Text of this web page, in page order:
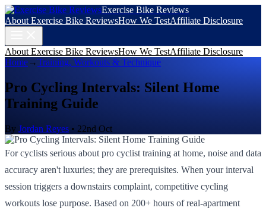
Exercise Bike Reviews
About Exercise Bike ReviewsHow We TestAffiliate Disclosure
About Exercise Bike ReviewsHow We TestAffiliate Disclosure
Home→Training, Workouts & Technique
Pro Cycling Intervals: Silent Home
Training Guide
By Jordan Reyes • 22nd Oct
For cyclists serious about pro cyclist training at home, noise and data
accuracy aren't luxuries; they are prerequisites. When your interval
session triggers a downstairs complaint, competitive cycling
workouts lose purpose. Based on 200+ hours of real-apartment